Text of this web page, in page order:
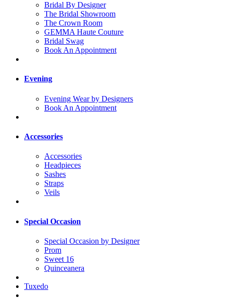
Bridal By Designer
The Bridal Showroom
The Crown Room
GEMMA Haute Couture
Bridal Swag
Book An Appointment
Evening
Evening Wear by Designers
Book An Appointment
Accessories
Accessories
Headpieces
Sashes
Straps
Veils
Special Occasion
Special Occasion by Designer
Prom
Sweet 16
Quinceanera
Tuxedo